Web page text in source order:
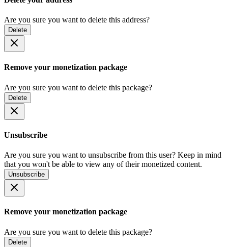
Are you sure you want to delete this address?
Delete
Remove your monetization package
Are you sure you want to delete this package?
Delete
Unsubscribe
Are you sure you want to unsubscribe from this user? Keep in mind
that you won't be able to view any of their monetized content.
Unsubscribe
Remove your monetization package
Are you sure you want to delete this package?
Delete